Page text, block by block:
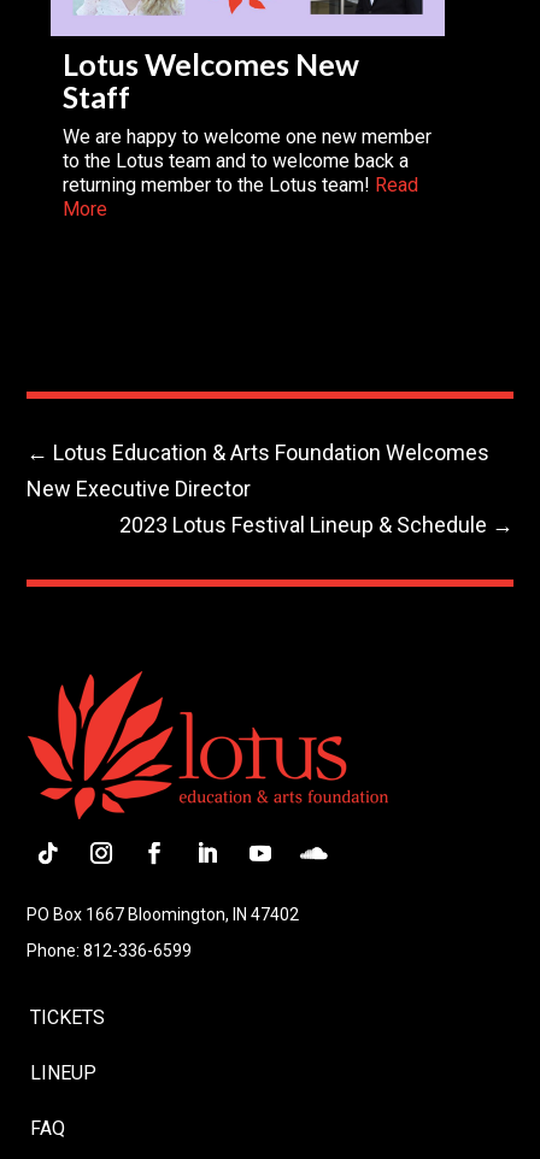
Lotus Welcomes New
Staff
We are happy to welcome one new member
to the Lotus team and to welcome back a
returning member to the Lotus team! Read
More
← Lotus Education & Arts Foundation Welcomes
New Executive Director
2023 Lotus Festival Lineup & Schedule →
PO Box 1667 Bloomington, IN 47402
Phone: 812-336-6599
TICKETS
LINEUP
FAQ